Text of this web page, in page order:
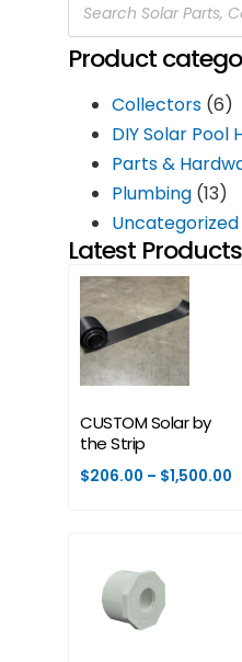
Product
Collectors (6)
DIY Solar Pool
Parts &
Plumbing (13)
Uncategorized
Latest Products
CUSTOM Solar by
the Strip
$206.00 – $1,500.00